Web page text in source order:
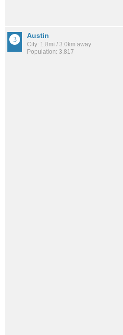
Austin
City: 1.8mi / 3.0km away
Population: 3,817